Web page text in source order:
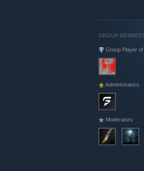
GROUP
Group Player of
Administrators
Moderators